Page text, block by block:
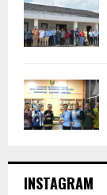
INSTAGRAM